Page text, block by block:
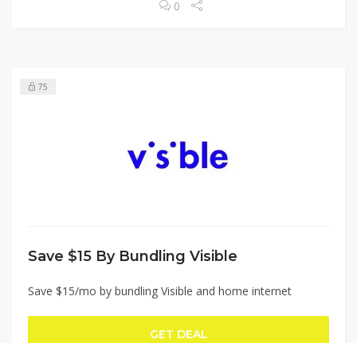
0
75
Save $15 By Bundling Visible
Save $15/mo by bundling Visible and home internet
GET DEAL